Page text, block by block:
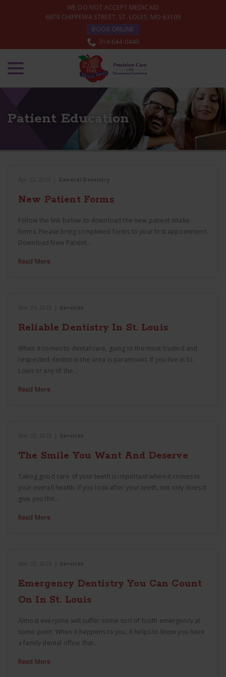
WE DO NOT ACCEPT MEDICAID
6979 CHIPPEWA STREET, ST. LOUIS, MO 63109
BOOK ONLINE
314-644-0440
Patient Education
General Dentistry
New Patient Forms
Follow the link below to download the new patient intake
forms. Please bring completed forms to your first appointment.
Download New Patient…
Read More
Services
Reliable Dentistry In St. Louis
When it comes to dental care, going to the most trusted and
respected dentist in the area is paramount. If you live in St.
Louis or any of the…
Read More
Services
The Smile You Want And Deserve
Taking good care of your teeth is important when it comes to
your overall health. If you look after your teeth, not only does it
give you the…
Read More
Services
Emergency Dentistry You Can Count
On In St. Louis
Almost everyone will suffer some sort of tooth emergency at
some point. When it happens to you, it helps to know you have
a family dental office that…
Read More